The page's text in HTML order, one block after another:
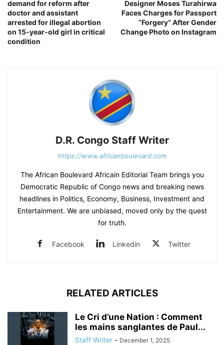
demand for reform after
doctor and assistant
arrested for illegal abortion
on 15-year-old girl in critical
condition
Designer Moses Turahirwa
Faces Charges for Passport
“Forgery” After Gender
Change Photo on Instagram
D.R. Congo Staff Writer
https://www.africanboulevard.com
The African Boulevard Africain Editorial Team brings you
Democratic Republic of Congo news and breaking news
headlines in Politics, Economy, Business, Investment and
Entertainment. We are unbiased, moved only by the quest
for truth.
Facebook Linkedin Twitter
RELATED ARTICLES
Le Cri d’une Nation : Comment
les mains sanglantes de Paul...
Staff Writer - December 1, 2025